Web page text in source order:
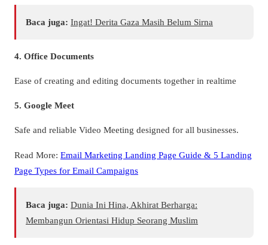
Baca juga: Ingat! Derita Gaza Masih Belum Sirna
4. Office Documents
Ease of creating and editing documents together in realtime
5. Google Meet
Safe and reliable Video Meeting designed for all businesses.
Read More: Email Marketing Landing Page Guide & 5 Landing
Page Types for Email Campaigns
Baca juga: Dunia Ini Hina, Akhirat Berharga:
Membangun Orientasi Hidup Seorang Muslim